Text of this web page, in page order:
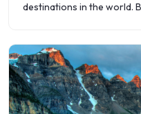
destinations in the world.